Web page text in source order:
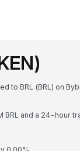
to BRL (BRL) on
and a 24-hour